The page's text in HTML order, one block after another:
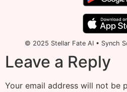
© 2025 Stellar Fate AI • Synch
Leave a Reply
Your email address will not be